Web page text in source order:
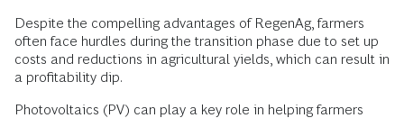
Despite the compelling advantages of RegenAg, farmers
often face hurdles during the transition phase due to set up
costs and reductions in agricultural yields, which can result in
a profitability dip.
Photovoltaics (PV) can play a key role in helping farmers